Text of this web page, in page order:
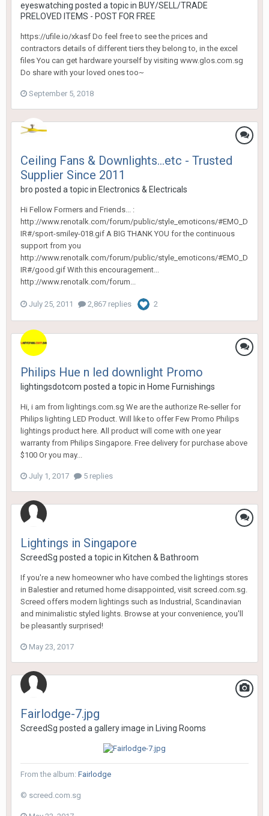
eyeswatching posted a topic in BUY/SELL/TRADE
PRELOVED ITEMS - POST FOR FREE
https://ufile.io/xkasf Do feel free to see the prices and
contractors details of different tiers they belong to, in the excel
files You can get hardware yourself by visiting www.glos.com.sg
Do share with your loved ones too~
September 5, 2018
Ceiling Fans & Downlights...etc - Trusted
Supplier Since 2011
bro posted a topic in Electronics & Electricals
Hi Fellow Formers and Friends... :
http://www.renotalk.com/forum/public/style_emoticons/#EMO_D
IR#/sport-smiley-018.gif A BIG THANK YOU for the continuous
support from you
http://www.renotalk.com/forum/public/style_emoticons/#EMO_D
IR#/good.gif With this encouragement...
http://www.renotalk.com/forum...
July 25, 2011 2,867 replies 2
Philips Hue n led downlight Promo
lightingsdotcom posted a topic in Home Furnishings
Hi, i am from lightings.com.sg We are the authorize Re-seller for
Philips lighting LED Product. Will like to offer Few Promo Philips
lightings product here. All product will come with one year
warranty from Philips Singapore. Free delivery for purchase above
$100 Or you may...
July 1, 2017 5 replies
Lightings in Singapore
ScreedSg posted a topic in Kitchen & Bathroom
If you're a new homeowner who have combed the lightings stores
in Balestier and returned home disappointed, visit screed.com.sg.
Screed offers modern lightings such as Industrial, Scandinavian
and minimalistic styled lights. Browse at your convenience, you'll
be pleasantly surprised!
May 23, 2017
Fairlodge-7.jpg
ScreedSg posted a gallery image in Living Rooms
From the album: Fairlodge
© screed.com.sg